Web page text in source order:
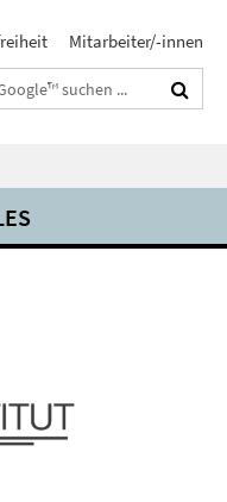
Mitarbeiter/-innen